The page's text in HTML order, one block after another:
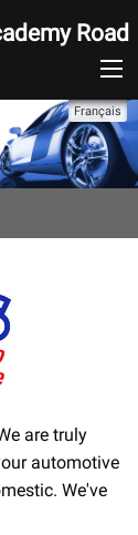
Road
Français
are truly
automotive
We've